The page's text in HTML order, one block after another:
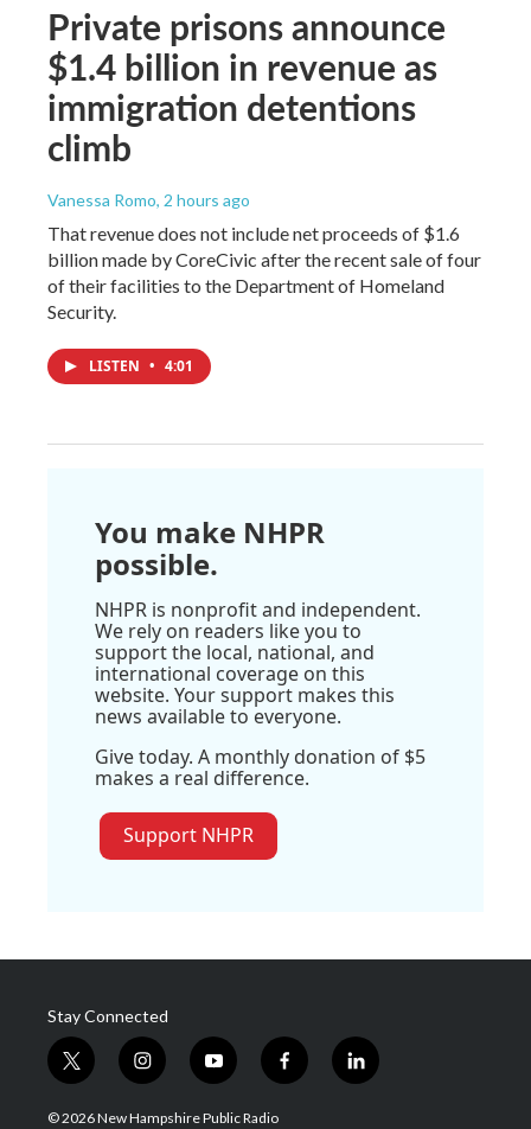
Private prisons announce
$1.4 billion in revenue as
immigration detentions
climb
Vanessa Romo, 2 hours ago
That revenue does not include net proceeds of $1.6
billion made by CoreCivic after the recent sale of four
of their facilities to the Department of Homeland
Security.
LISTEN • 4:01
You make NHPR
possible.
NHPR is nonprofit and independent.
We rely on readers like you to
support the local, national, and
international coverage on this
website. Your support makes this
news available to everyone.
Give today. A monthly donation of $5
makes a real difference.
Support NHPR
Stay Connected
t
w
i
i
n
s
y
o
u
f
a
l
i
© 2026 New Hampshire Public Radio